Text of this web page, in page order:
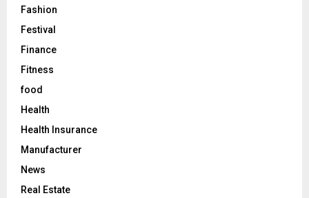
Fashion
Festival
Finance
Fitness
food
Health
Health Insurance
Manufacturer
News
Real Estate